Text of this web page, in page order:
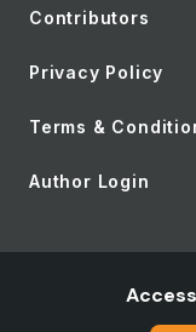
Contributors
Privacy Policy
Terms &
Author Login